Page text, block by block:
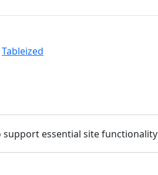
Tableized
support essential site functionality